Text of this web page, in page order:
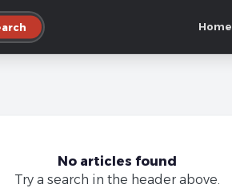
Home
No articles found
Try a search in the header above.